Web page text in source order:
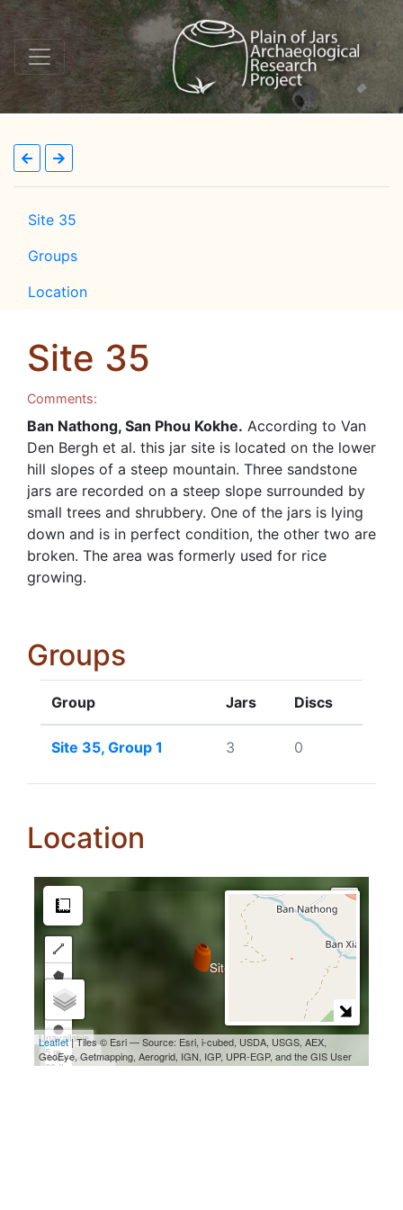
Site 35
Groups
Location
Site 35
Comments:
Ban Nathong, San Phou Kokhe. According to Van
Den Bergh et al. this jar site is located on the lower
hill slopes of a steep mountain. Three sandstone
jars are recorded on a steep slope surrounded by
small trees and shrubbery. One of the jars is lying
down and is in perfect condition, the other two are
broken. The area was formerly used for rice
growing.
Groups
Group Jars Discs
Site 35, Group 1 3 0
Location